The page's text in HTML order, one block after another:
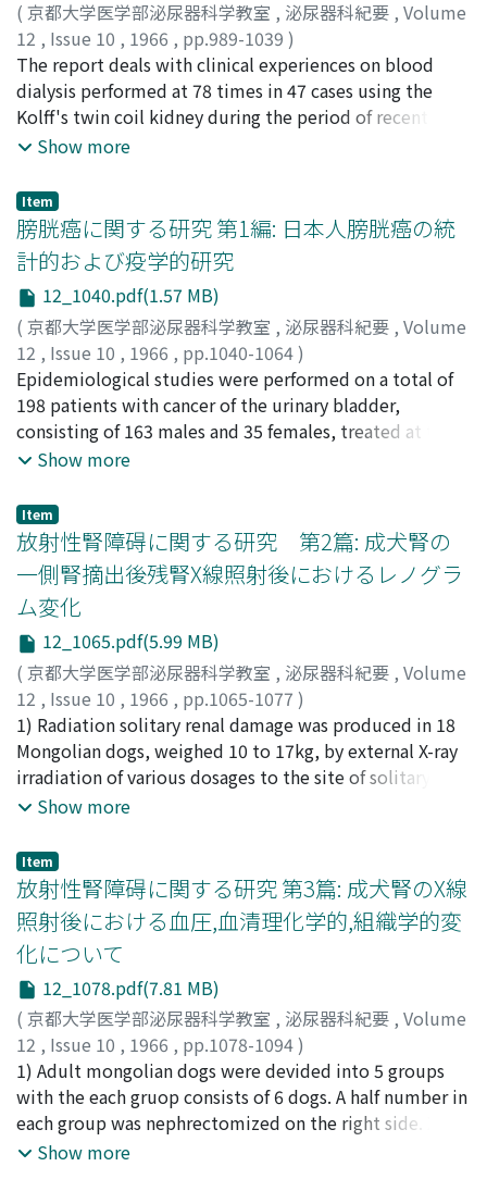
( 京都大学医学部泌尿器科学教室 , 泌尿器科紀要 , Volume
12 , Issue 10 , 1966 , pp.989-1039 )
澤西, 謙次;SAWANISHI, Kenji
The report deals with clinical experiences on blood
dialysis performed at 78 times in 47 cases using the
Kolff's twin coil kidney during the period of recent 6
years. 1) Analysis was made on the results obtained
in which clinical and laboratory findings were clarified.
2) Products of nitrogen metabolism in serum, such as
NPN, creatinine, uric acid, BUN and amino-N were
determined before, during and following dialysis. None
of them showed separate and specific reduction. 3) In
order to evaluate t h e effect of dialysis, dialysance was
measured on serum NPN, creatinine and uric acid. At
the mean blood flow rate of 200 cc/min., the mean
dialysances for NPN, creatinine and uric acid were 120
cc/min., 100 cc/min. and 80 cc/min. respectively,
indicating excellent dialytic efficiencies. 4) The
to blood concentration of the substances, so that it
reduced with lowering their blood levels. With long
term blood dialysis, each substance was able to be
decreased down to the normal range. 5) Determination
of serum electrolites, such as Na, K, Ca, Cl and P
disclosed that their levels normalized after blood
dialysis for 4 hours. 6) Before and after blood dialysis,
venous C O 2-combining power was measured which
showed excellent effect on metabolic acidosis. 7) In all
cases, increases in h e matocrit and decreases in serum
protein level were demonstrated after blood dialysis. 8)
For cases with ma r ked edema and anemia, use of high
osmotic dialysate to remove excess water along with
administration of blood transfusions resulted in readily
correction of circulating blood volume and red cell
volume. 9) Anemia in renal insufficiency wa s closely
related to renal functions. Immoderate correction of
anemia might results in acceleration of red cell
destruction with marked azotemia. 10) The proper
level of red cell count in anuric state was found to be
around 2 to 2.5 milion per cubic milimeter. 11) Effect of
low-K dialysate for hyperpotassemia appeared within a
short period of dialysis with dramatic clinical
improvements. However, in cases on digitalis it was
necessary to remove the serum potassium rather
slowly. 12) Intense and prolonged dialysis, such as with
Show more
Item
膀胱癌に関する研究 第1編: 日本人膀胱癌の統
計的および疫学的研究
12_1040.pdf(1.57 MB)
( 京都大学医学部泌尿器科学教室 , 泌尿器科紀要 , Volume
12 , Issue 10 , 1966 , pp.1040-1064)
吉田, 修;YOSHIDA, Osamu
Epidemiological studies were performed on a total of
198 patients with cancer of the urinary bladder,
consisting of 163 males and 35 females, treated at the
Department of Urology of Kyoto University Hospital
5). Diagnosis on these cases was made based on the
results of cystoscopic and histological findings as
primary cancer of the bladder. Controls, to be done
similar epidemiological studies, were selected from
patients visited at out-patient clinic who were adjusted
for age and resident distributions to the cancer
patients, numbered 163 males and 59 females. On the
other hand, observations were made on yearly change
of death rate of cancer of the urinary bladder in Japan
based on the vital statistics, to study the sex and age
adjusted incidence. Literatures were reviewed to
discuss comparative findings on cancer of the bladder in
domestic and foreign countries on pathogeographic
point of view. Results are summraized as follows. 1)
Yearly distribution of number of death due to cancer of
the bladder showed a trend of marked increase in
Japan. During the period of 16 years from 1947 to 1962,
number of death increased almost every year.
Comparing in 1962 to in 1947, the increases were 3.5
times in males and 2.9 times in females for number of
death, 2.8 times in males and 2.4 times in females for
crude death rate and 2.3 times in males and 1.8 times in
females for age-adjusted death rate. The age-adjusted
death rate of all malignant neoplasm during the same
period showed slow increase, namely from 100.2 in
1947 to 135.4 in 1962 in males and 82.8 in 1947 to 95.2
Show more
Item
放射性腎障碍に関する研究 第2篇: 成犬腎の
一側腎摘出後残腎X線照射後におけるレノグラ
ム変化
12_1065.pdf(5.99 MB)
( 京都大学医学部泌尿器科学教室 , 泌尿器科紀要 , Volume
12 , Issue 10 , 1966 , pp.1065-1077 )
溝口, 勝;MIZOGUCHI, Masaru
1) Radiation solitary renal damage was produced in 18
Mongolian dogs, weighed 10 to 17kg, by external X-ray
irradiation of various dosages to the site of solitary
kidney in 2 weeks after right nephrectomy. The solitary
following irradiation for a long period of time. 2) The
experimental animals were d evided into 6 groups. The
doses of radiation to the 1st, 2nd, 3rd, 4th and 5th,
group were 1000r, 1500r, 2000r, 3000r and 4000r
respectively. The dosage of each irradiation was
standed for the skin dose of the site of left kidney. 3)
After the irradiation, animals of the 1st group are still
healthy survived in maximum 400 days. However
animals of the 2nd, 3rd, 4th and 5th groups died in 300
days, 180 days, 240 days and 28 days after irradiation
respectively. These survived durations were almost
same as that of unilateral renally irradiated groups. 4)
Renogram of the irradiated solitary kidney sh o wed
Show more
Item
放射性腎障碍に関する研究 第3篇: 成犬腎のX線
照射後における血圧,血清理化学的,組織学的変
化について
12_1078.pdf(7.81 MB)
( 京都大学医学部泌尿器科学教室 , 泌尿器科紀要 , Volume
12 , Issue 10 , 1966 , pp.1078-1094)
溝口, 勝; MIZOGUCHI, Masaru
1) Adult mongolian dogs were devided into 5 groups
with the each gruop consists of 6 dogs. A half number in
each group was nephrectomized on the right side. X-ray
irradiation was performed to the left kidney with the
Show more